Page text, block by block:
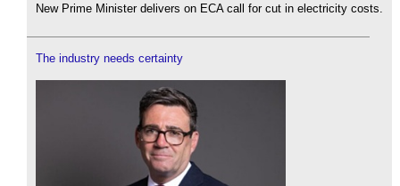
New Prime Minister delivers on ECA call for cut in electricity costs.
The industry needs certainty